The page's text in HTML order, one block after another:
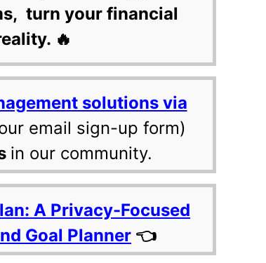
turn your financial
🔥
solutions via
email sign-up form)
in our community.
A Privacy-Focused
Goal Planner 👈